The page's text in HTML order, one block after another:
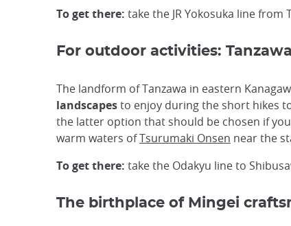
To get there: take the JR Yokosuka line from
For outdoor activities: Tanzawa
The landform of Tanzawa in eastern
landscapesto enjoy during the short hikes
the latter option that should be chosen if
warm waters ofTsurumaki Onsen near the
To get there: take the Odakyu line to
The birthplace of Mingei